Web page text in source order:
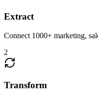
Extract
Connect 1000+ marketing,
2
Transform